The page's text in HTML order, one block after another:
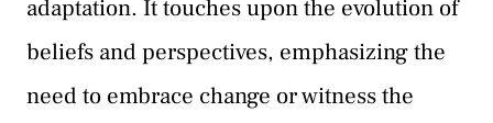
adaptation. It touches upon the evolution of
beliefs and perspectives, emphasizing the
need to embrace change or witness the